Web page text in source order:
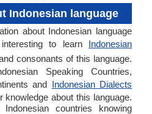
Indonesian language
about Indonesian language
to learn Indonesian
consonants of this language.
Speaking Countries,
and Indonesian Dialects
knowledge about this language.
countries knowing